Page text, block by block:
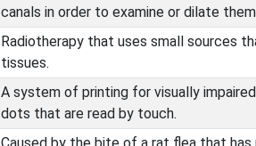
canals in order to examine or dilate
Radiotherapy that uses small sources
tissues.
A system of printing for visually
dots that are read by touch.